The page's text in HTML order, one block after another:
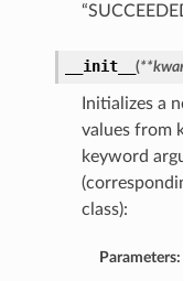
__init__ (
Initializes a
values from
keyword
class):
Parameters: